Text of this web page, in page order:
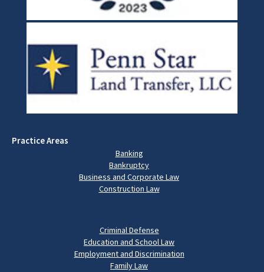
Practice Areas
Banking
Bankruptcy
Business and Corporate Law
Construction Law
Criminal Defense
Education and School Law
Employment and Discrimination
Family Law